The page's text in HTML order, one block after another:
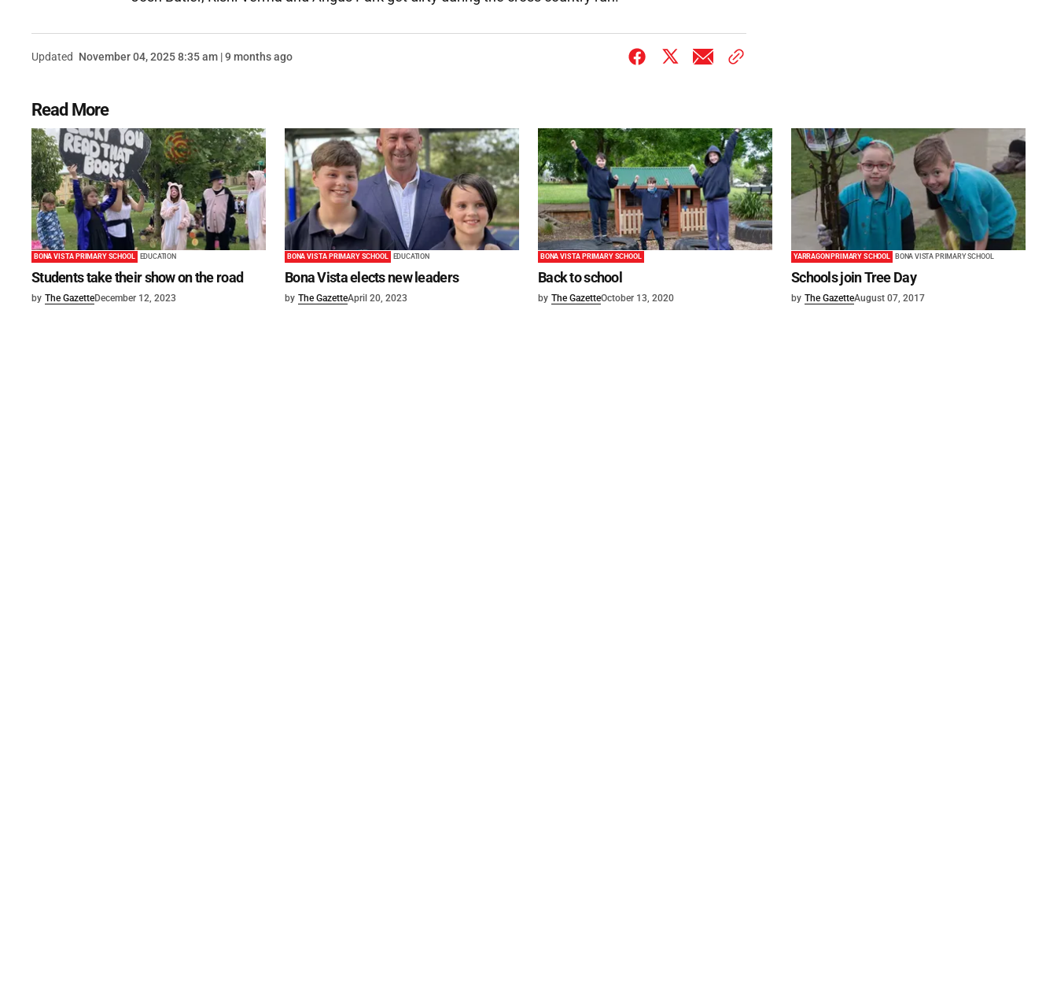
Updated November 04, 2025 8:35 am | 9 months ago
Read More
BONA VISTA PRIMARY SCHOOL EDUCATION
Students take their show on the road
by The GazetteDecember 12, 2023
BONA VISTA PRIMARY SCHOOL EDUCATION
Bona Vista elects new leaders
by The GazetteApril 20, 2023
BONA VISTA PRIMARY SCHOOL
Back to school
by The GazetteOctober 13, 2020
YARRAGON PRIMARY SCHOOL BONA VISTA PRIMARY SCHOOL
Schools join Tree Day
by The GazetteAugust 07, 2017